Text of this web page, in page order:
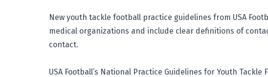
New youth tackle football practice guidelines from USA
medical organizations and include clear definitions of
contact.
USA Football’s National Practice Guidelines for Youth